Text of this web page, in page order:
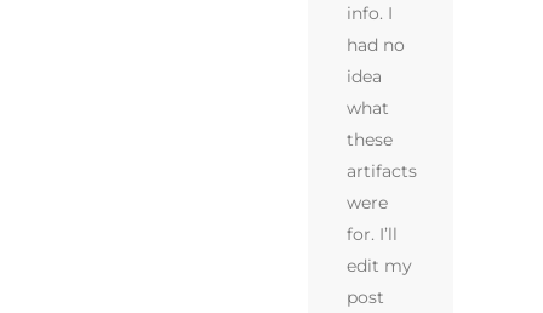
info. I
had no
idea
what
these
artifacts
were
for. I’ll
edit my
post